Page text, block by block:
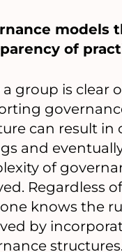
models
of
a group is clear
can result in
and
of
Regardless
knows the
by